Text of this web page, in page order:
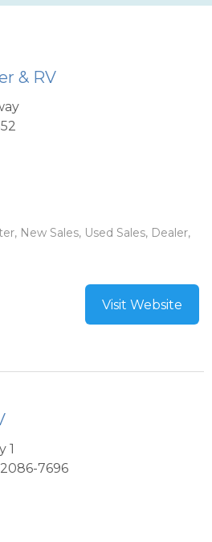
& RV
New Sales, Used Sales, Dealer,
Visit Website
1
7696